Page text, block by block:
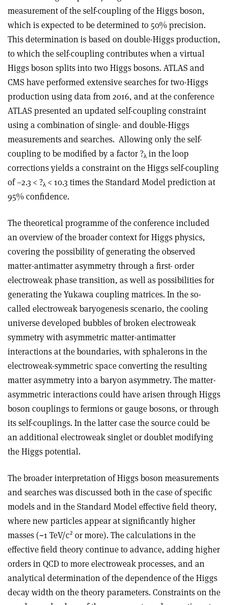
measurement of the self-coupling of the Higgs boson,
which is expected to be determined to 50% precision.
This determination is based on double-Higgs production,
to which the self-coupling contributes when a virtual
Higgs boson splits into two Higgs bosons. ATLAS and
CMS have performed extensive searches for two-Higgs
production using data from 2016, and at the conference
ATLAS presented an updated self-coupling constraint
using a combination of single- and double-Higgs
measurements and searches. Allowing only the self-
coupling to be modified by a factor ?λ in the loop
corrections yields a constraint on the Higgs self-coupling
of –2.3 < ?λ < 10.3 times the Standard Model prediction at
95% confidence.
The theoretical programme of the conference included
an overview of the broader context for Higgs physics,
covering the possibility of generating the observed
matter-antimatter asymmetry through a first- order
electroweak phase transition, as well as possibilities for
generating the Yukawa coupling matrices. In the so-
called electroweak baryogenesis scenario, the cooling
universe developed bubbles of broken electroweak
symmetry with asymmetric matter-antimatter
interactions at the boundaries, with sphalerons in the
electroweak-symmetric space converting the resulting
matter asymmetry into a baryon asymmetry. The matter-
asymmetric interactions could have arisen through Higgs
boson couplings to fermions or gauge bosons, or through
its self-couplings. In the latter case the source could be
an additional electroweak singlet or doublet modifying
the Higgs potential.
The broader interpretation of Higgs boson measurements
and searches was discussed both in the case of specific
models and in the Standard Model effective field theory,
where new particles appear at significantly higher
masses (~1 TeV/c2 or more). The calculations in the
effective field theory continue to advance, adding higher
orders in QCD to more electroweak processes, and an
analytical determination of the dependence of the Higgs
decay width on the theory parameters. Constraints on the